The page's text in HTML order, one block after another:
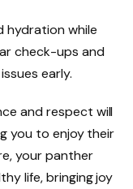
hydration while
check-ups and
early.
and respect will
you to enjoy their
your panther
life, bringing joy